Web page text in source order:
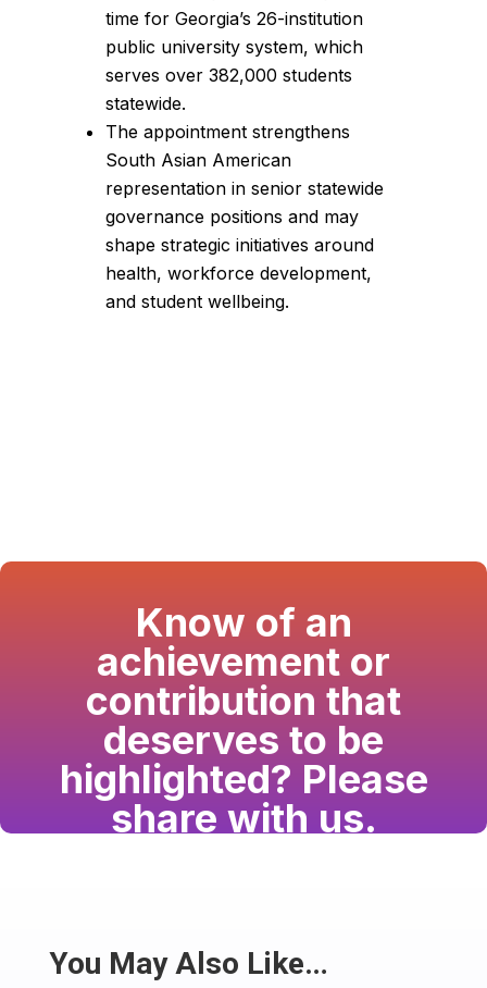
time for Georgia’s 26-institution
public university system, which
serves over 382,000 students
statewide.
The appointment strengthens
South Asian American
representation in senior statewide
governance positions and may
shape strategic initiatives around
health, workforce development,
and student wellbeing.
Know of an
achievement or
contribution that
deserves to be
highlighted? Please
share with us.
Share
You May Also Like…